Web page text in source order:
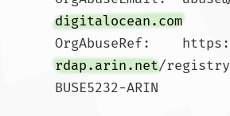
digitalocean.com
OrgAbuseRef:
rdap.arin.net/
BUSE5232-ARIN